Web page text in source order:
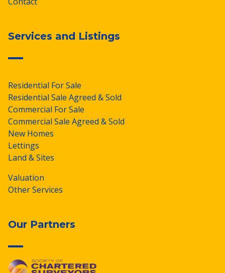
Services and Listings
Residential For Sale
Residential Sale Agreed & Sold
Commercial For Sale
Commercial Sale Agreed & Sold
New Homes
Lettings
Land & Sites
Valuation
Other Services
Our Partners